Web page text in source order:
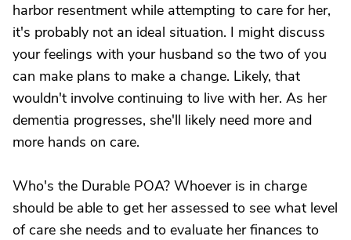
harbor resentment while attempting to care for her,
it's probably not an ideal situation. I might discuss
your feelings with your husband so the two of you
can make plans to make a change. Likely, that
wouldn't involve continuing to live with her. As her
dementia progresses, she'll likely need more and
more hands on care.
Who's the Durable POA? Whoever is in charge
should be able to get her assessed to see what level
of care she needs and to evaluate her finances to